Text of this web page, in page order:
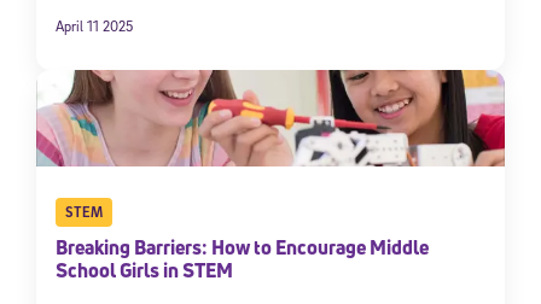
April 11 2025
STEM
Breaking Barriers: How to Encourage Middle
School Girls in STEM